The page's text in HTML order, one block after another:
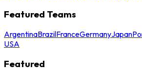
Featured Teams
ArgentinaBrazilFranceGermanyJapan
USA
Featured